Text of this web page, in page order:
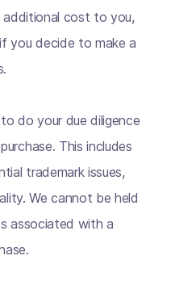
additional cost to you,
you decide to make a
do your due diligence
This includes
trademark issues,
We cannot be held
associated with a